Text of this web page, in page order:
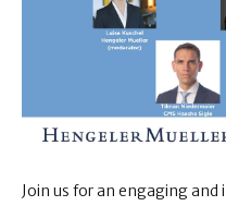
Join us for an engaging